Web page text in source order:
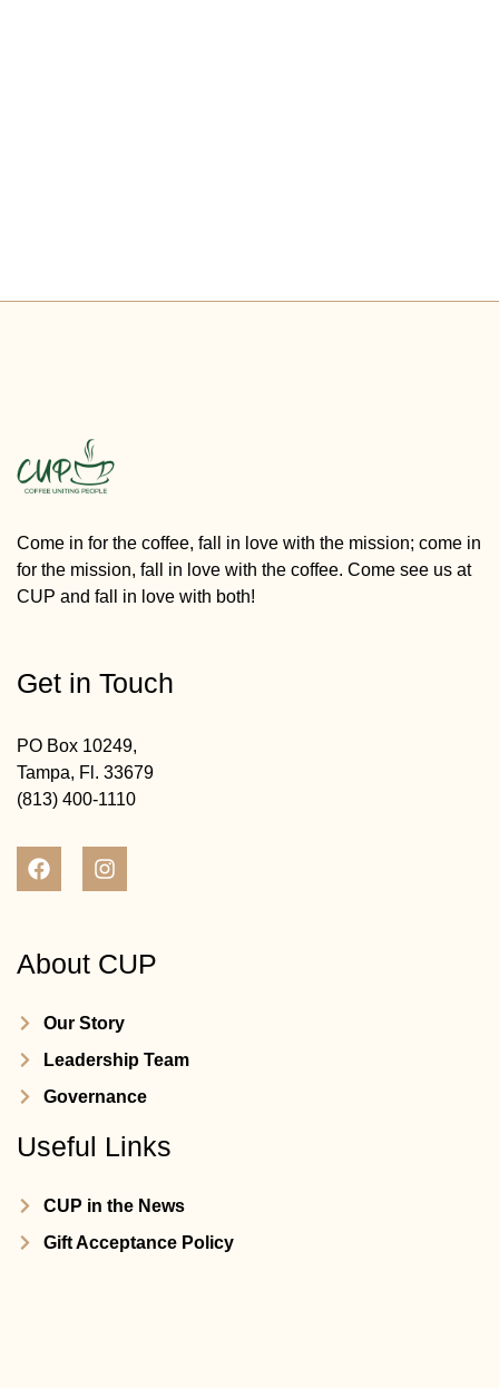
Come in for the coffee, fall in love with the mission; come in
for the mission, fall in love with the coffee. Come see us at
CUP and fall in love with both!
Get in Touch
PO Box 10249,
Tampa, Fl. 33679
(813) 400-1110
About CUP
Our Story
Leadership Team
Governance
Useful Links
CUP in the News
Gift Acceptance Policy